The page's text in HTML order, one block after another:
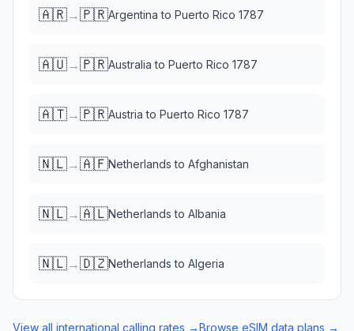
🇦🇷→🇵🇷Argentina to Puerto Rico 1787
🇦🇺→🇵🇷Australia to Puerto Rico 1787
🇦🇹→🇵🇷Austria to Puerto Rico 1787
🇳🇱→🇦🇫Netherlands to Afghanistan
🇳🇱→🇦🇱Netherlands to Albania
🇳🇱→🇩🇿Netherlands to Algeria
View all international calling rates →Browse eSIM data plans →